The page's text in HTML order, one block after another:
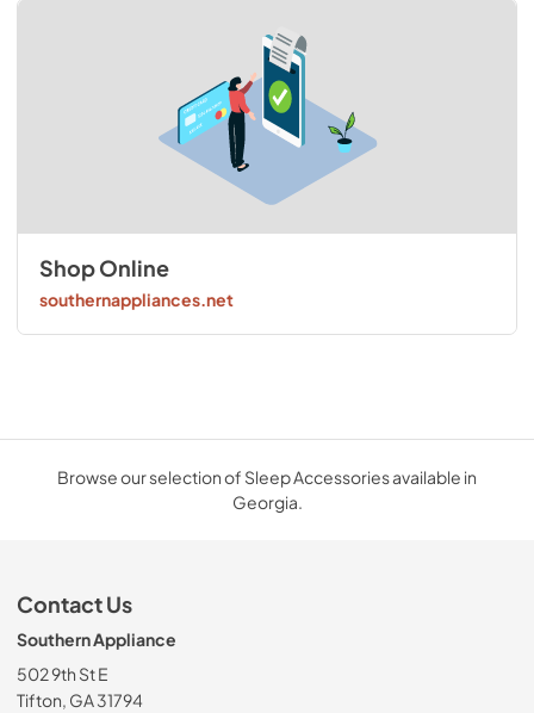
Shop Online
southernappliances.net
Browse our selection of Sleep Accessories available in
Georgia.
Contact Us
Southern Appliance
502 9th St E
Tifton, GA 31794